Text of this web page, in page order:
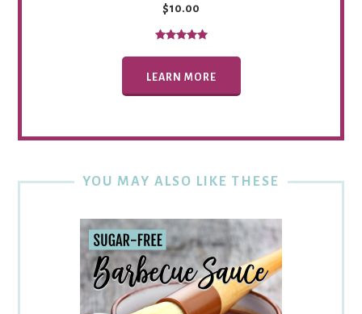
$10.00
LEARN MORE
YOU MAY ALSO LIKE THESE